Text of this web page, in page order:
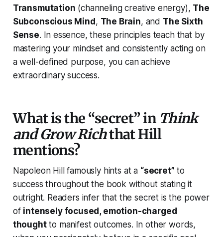
Transmutation (channeling creative energy), The
Subconscious Mind, The Brain, and The Sixth
Sense. In essence, these principles teach that by
mastering your mindset and consistently acting on
a well-defined purpose, you can achieve
extraordinary success.
What is the “secret” in Think
and Grow Richthat Hill
mentions?
Napoleon Hill famously hints at a “secret” to
success throughout the book without stating it
outright. Readers infer that the secret is the power
of intensely focused, emotion-charged
thoughtto manifest outcomes. In other words,